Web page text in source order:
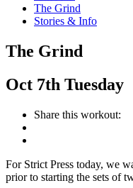
The Grind
Stories & Info
The Grind
Oct 7th Tuesday
Share this workout:
For Strict Press today, we
prior to starting the sets of